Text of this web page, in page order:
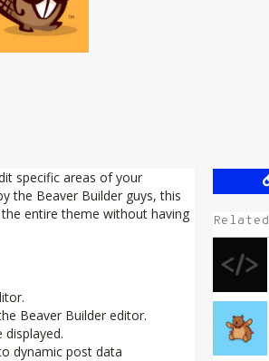
specific areas of your
the Beaver Builder guys, this
entire theme without having
Beaver Builder editor.
dynamic post data
Related